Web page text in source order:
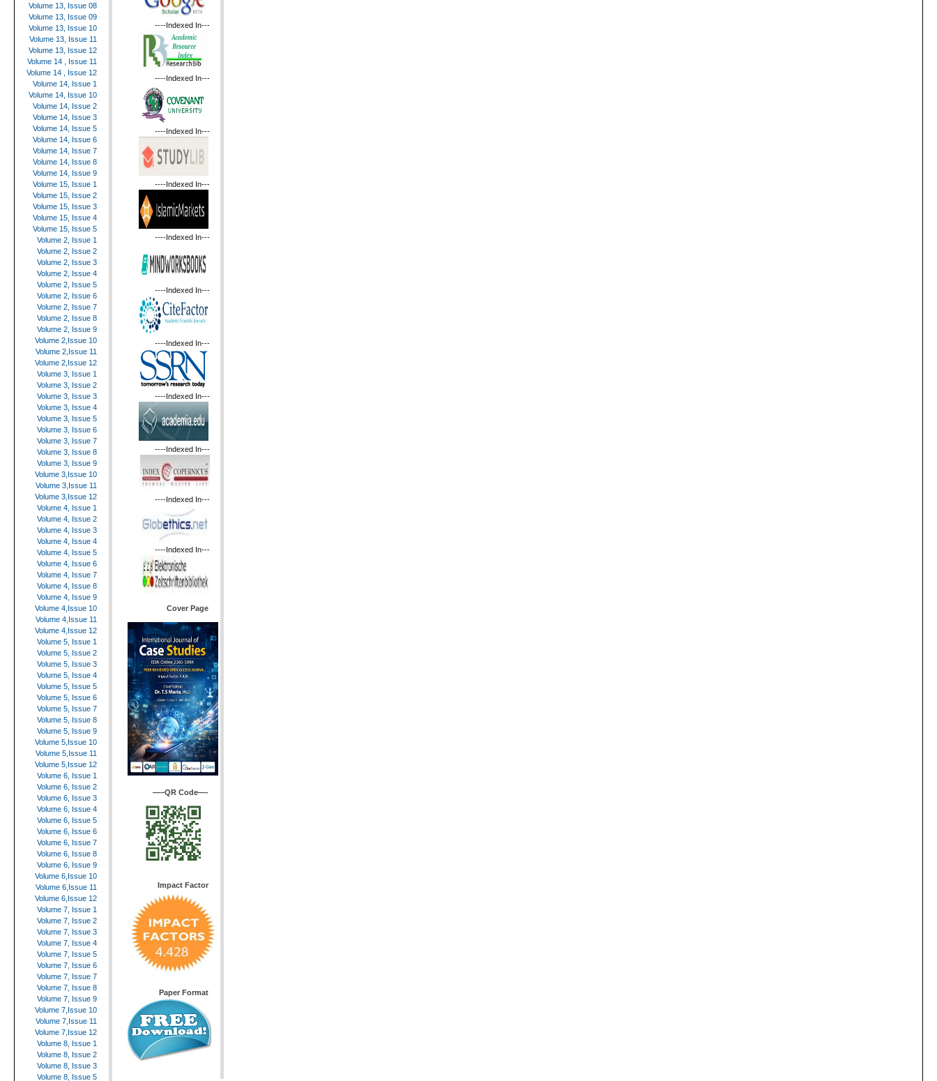
Volume 13, Issue 08
Volume 13, Issue 09
Volume 13, Issue 10
Volume 13, Issue 11
Volume 13, Issue 12
Volume 14 , Issue 11
Volume 14 , Issue 12
Volume 14, Issue 1
Volume 14, Issue 10
Volume 14, Issue 2
Volume 14, Issue 3
Volume 14, Issue 5
Volume 14, Issue 6
Volume 14, Issue 7
Volume 14, Issue 8
Volume 14, Issue 9
Volume 15, Issue 1
Volume 15, Issue 2
Volume 15, Issue 3
Volume 15, Issue 4
Volume 15, Issue 5
Volume 2, Issue 1
Volume 2, Issue 2
Volume 2, Issue 3
Volume 2, Issue 4
Volume 2, Issue 5
Volume 2, Issue 6
Volume 2, Issue 7
Volume 2, Issue 8
Volume 2, Issue 9
Volume 2,Issue 10
Volume 2,Issue 11
Volume 2,Issue 12
Volume 3, Issue 1
Volume 3, Issue 2
Volume 3, Issue 3
Volume 3, Issue 4
Volume 3, Issue 5
Volume 3, Issue 6
Volume 3, Issue 7
Volume 3, Issue 8
Volume 3, Issue 9
Volume 3,Issue 10
Volume 3,Issue 11
Volume 3,Issue 12
Volume 4, Issue 1
Volume 4, Issue 2
Volume 4, Issue 3
Volume 4, Issue 4
Volume 4, Issue 5
Volume 4, Issue 6
Volume 4, Issue 7
Volume 4, Issue 8
Volume 4, Issue 9
Volume 4,Issue 10
Volume 4,Issue 11
Volume 4,Issue 12
Volume 5, Issue 1
Volume 5, Issue 2
Volume 5, Issue 3
Volume 5, Issue 4
Volume 5, Issue 5
Volume 5, Issue 6
Volume 5, Issue 7
Volume 5, Issue 8
Volume 5, Issue 9
Volume 5,Issue 10
Volume 5,Issue 11
Volume 5,Issue 12
Volume 6, Issue 1
Volume 6, Issue 2
Volume 6, Issue 3
Volume 6, Issue 4
Volume 6, Issue 5
Volume 6, Issue 6
Volume 6, Issue 7
Volume 6, Issue 8
Volume 6, Issue 9
Volume 6,Issue 10
Volume 6,Issue 11
Volume 6,Issue 12
Volume 7, Issue 1
Volume 7, Issue 2
Volume 7, Issue 3
Volume 7, Issue 4
Volume 7, Issue 5
Volume 7, Issue 6
Volume 7, Issue 7
Volume 7, Issue 8
Volume 7, Issue 9
Volume 7,Issue 10
Volume 7,Issue 11
Volume 7,Issue 12
Volume 8, Issue 1
Volume 8, Issue 2
Volume 8, Issue 3
Volume 8, Issue 5
----Indexed In---
----Indexed In---
----Indexed In---
----Indexed In---
----Indexed In---
----Indexed In---
----Indexed In---
----Indexed In---
----Indexed In---
----Indexed In---
----Indexed In---
Cover Page
—–QR Code—-
Impact Factor
Paper Format